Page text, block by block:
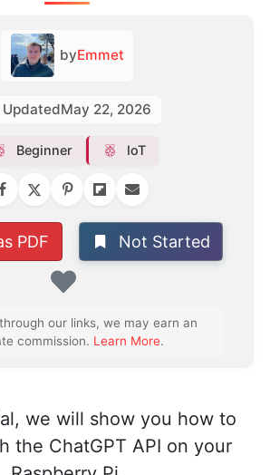
byEmmet
UpdatedMay 22, 2026
Beginner IoT
PDF Not Started
our links, we may earn an
commission. Learn More.
we will show you how to
the ChatGPT API on your